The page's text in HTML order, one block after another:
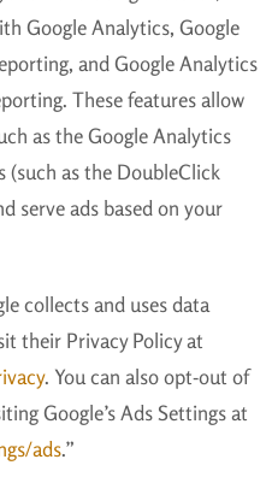
Google Analytics, Google
and Google Analytics
These features allow
as the Google Analytics
as the DoubleClick
serve ads based on your
collects and uses data
their Privacy Policy at
. You can also opt-out of
Google’s Ads Settings at
ads.”